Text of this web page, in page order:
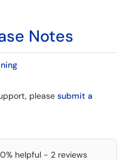
Notes
please submit a
0% helpful - 2 reviews